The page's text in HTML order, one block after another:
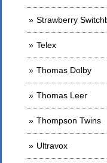
Strawberry
Telex
Thomas Dolby
Thomas Leer
Thompson Twins
Ultravox